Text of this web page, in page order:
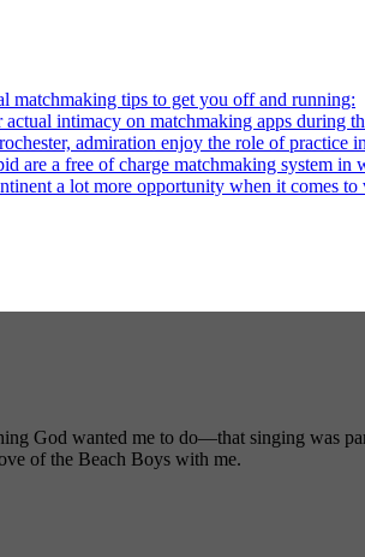
matchmaking tips to get you off and running:
intimacy on matchmaking apps during
admiration enjoy the role of practice
are a free of charge matchmaking system
a lot more opportunity when it comes
God wanted me to do—that singing was
of the Beach Boys with me.